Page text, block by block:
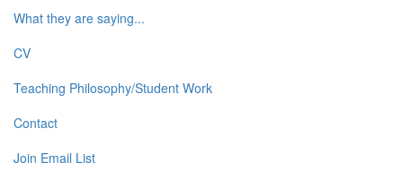
What they are saying...
CV
Teaching Philosophy/Student Work
Contact
Join Email List